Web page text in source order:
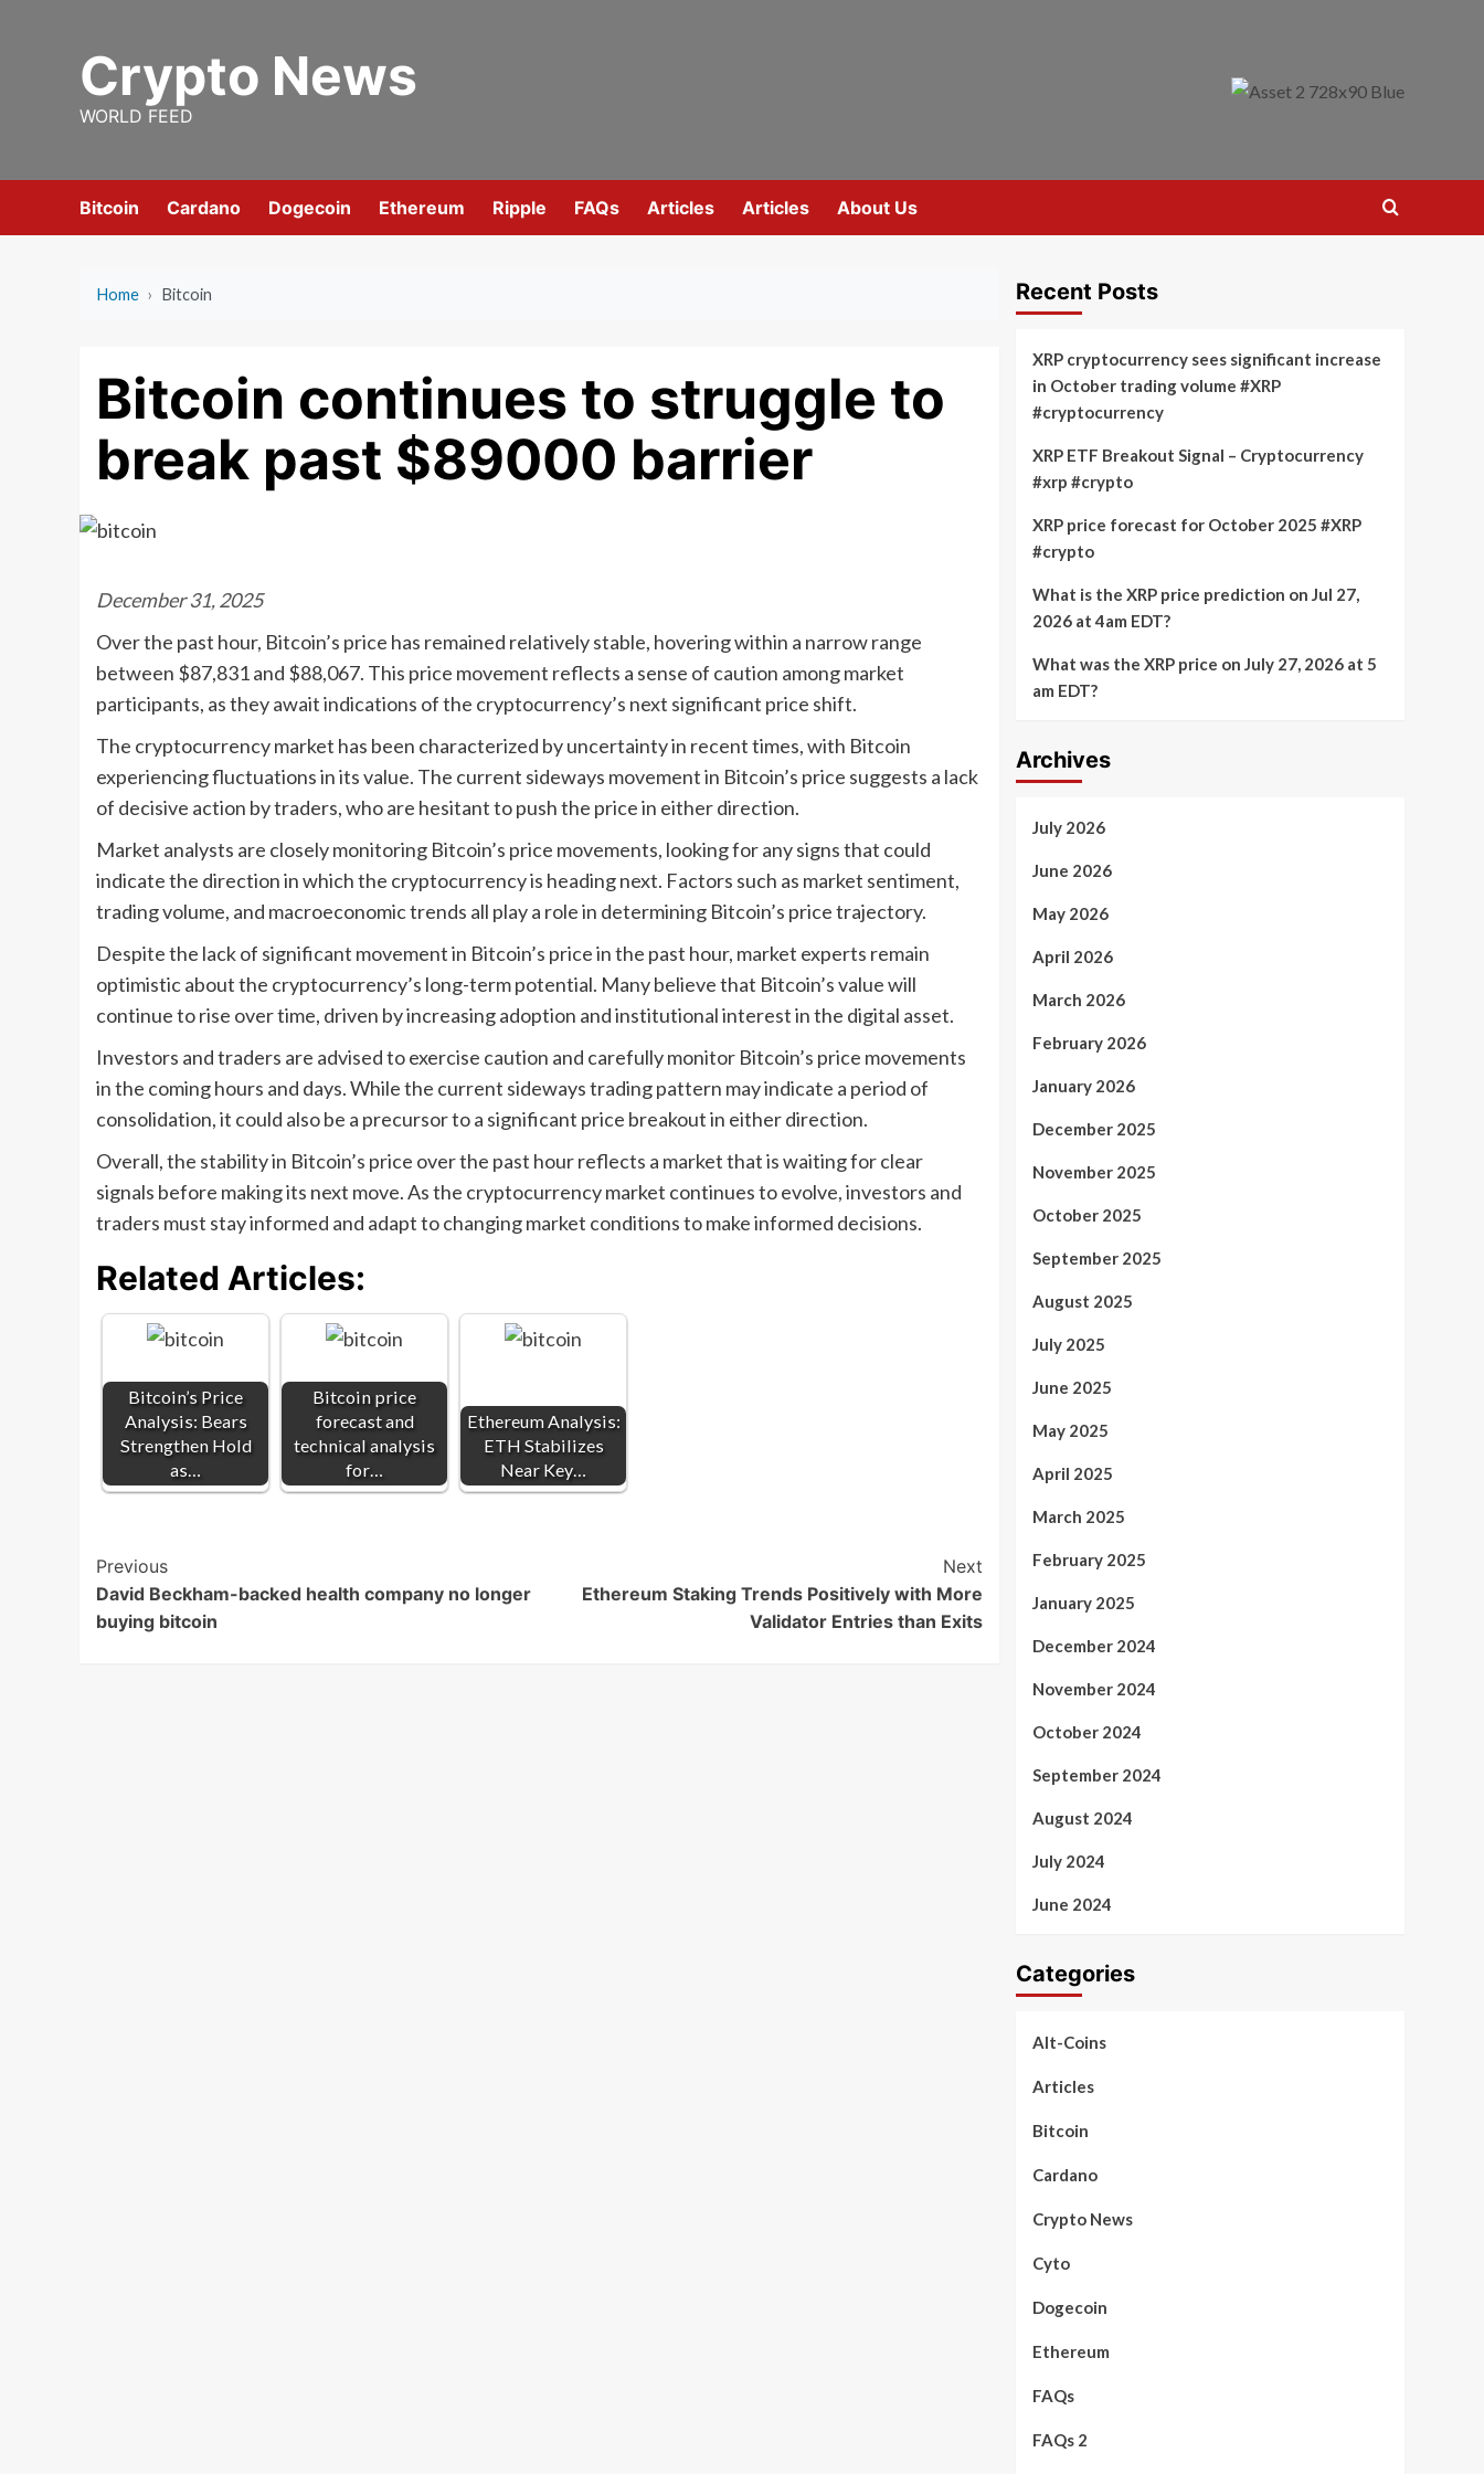
Crypto News
WORLD FEED
Bitcoin Cardano Dogecoin Ethereum Ripple FAQs Articles Articles About Us
Home › Bitcoin
Bitcoin continues to struggle to
break past $89000 barrier
December 31, 2025
Over the past hour, Bitcoin’s price has remained relatively stable, hovering within a narrow range
between $87,831 and $88,067. This price movement reflects a sense of caution among market
participants, as they await indications of the cryptocurrency’s next significant price shift.
The cryptocurrency market has been characterized by uncertainty in recent times, with Bitcoin
experiencing fluctuations in its value. The current sideways movement in Bitcoin’s price suggests a lack
of decisive action by traders, who are hesitant to push the price in either direction.
Market analysts are closely monitoring Bitcoin’s price movements, looking for any signs that could
indicate the direction in which the cryptocurrency is heading next. Factors such as market sentiment,
trading volume, and macroeconomic trends all play a role in determining Bitcoin’s price trajectory.
Despite the lack of significant movement in Bitcoin’s price in the past hour, market experts remain
optimistic about the cryptocurrency’s long-term potential. Many believe that Bitcoin’s value will
continue to rise over time, driven by increasing adoption and institutional interest in the digital asset.
Investors and traders are advised to exercise caution and carefully monitor Bitcoin’s price movements
in the coming hours and days. While the current sideways trading pattern may indicate a period of
consolidation, it could also be a precursor to a significant price breakout in either direction.
Overall, the stability in Bitcoin’s price over the past hour reflects a market that is waiting for clear
signals before making its next move. As the cryptocurrency market continues to evolve, investors and
traders must stay informed and adapt to changing market conditions to make informed decisions.
Related Articles:
Bitcoin’s Price
Analysis: Bears
Strengthen Hold
as…
Bitcoin price
forecast and
technical analysis
for…
Ethereum Analysis:
ETH Stabilizes
Near Key…
Post
Navigation
Previous
David Beckham-backed health company no longer
buying bitcoin
Next
Ethereum Staking Trends Positively with More
Validator Entries than Exits
Recent Posts
XRP cryptocurrency sees significant increase
in October trading volume #XRP
#cryptocurrency
XRP ETF Breakout Signal – Cryptocurrency
#xrp #crypto
XRP price forecast for October 2025 #XRP
#crypto
What is the XRP price prediction on Jul 27,
2026 at 4am EDT?
What was the XRP price on July 27, 2026 at 5
am EDT?
Archives
July 2026
June 2026
May 2026
April 2026
March 2026
February 2026
January 2026
December 2025
November 2025
October 2025
September 2025
August 2025
July 2025
June 2025
May 2025
April 2025
March 2025
February 2025
January 2025
December 2024
November 2024
October 2024
September 2024
August 2024
July 2024
June 2024
Categories
Alt-Coins
Articles
Bitcoin
Cardano
Crypto News
Cyto
Dogecoin
Ethereum
FAQs
FAQs 2